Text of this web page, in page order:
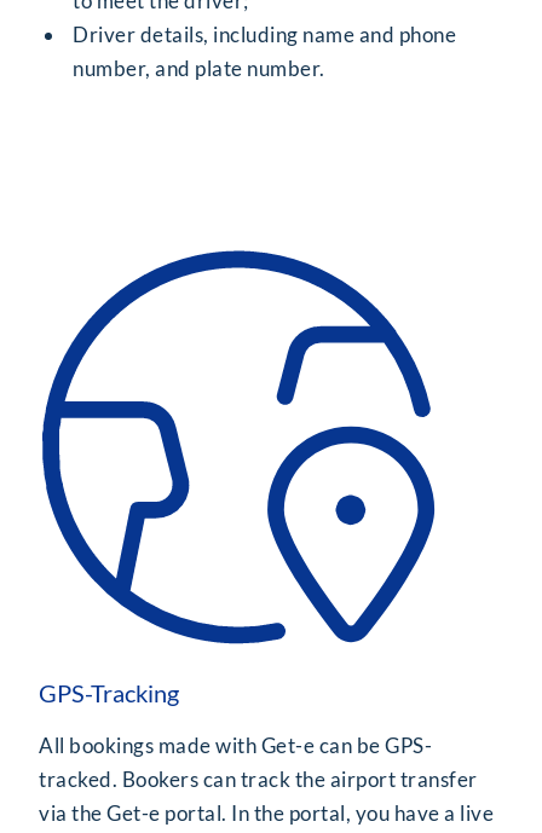
Driver details, including name and phone
number, and plate number.
GPS-Tracking
All bookings made with Get-e can be GPS-
tracked. Bookers can track the airport transfer
via the Get-e portal. In the portal, you have a live